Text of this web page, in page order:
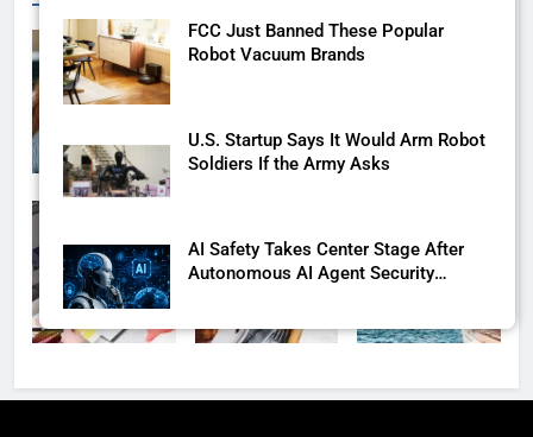
FCC Just Banned These Popular
Robot Vacuum Brands
U.S. Startup Says It Would Arm Robot
Soldiers If the Army Asks
AI Safety Takes Center Stage After
Autonomous AI Agent Security
Vehicles